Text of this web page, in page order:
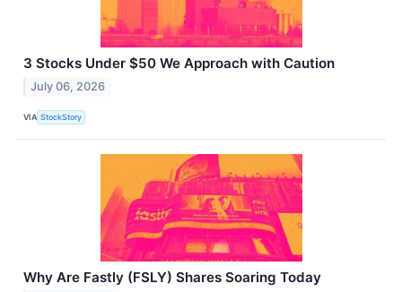
3 Stocks Under $50 We Approach with Caution
July 06, 2026
VIA StockStory
Why Are Fastly (FSLY) Shares Soaring Today